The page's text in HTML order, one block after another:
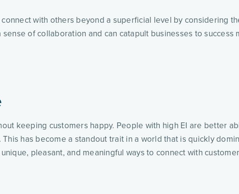
with others beyond a superficial level by considering
of collaboration and can catapult businesses to success
keeping customers happy. People with high EI are better
has become a standout trait in a world that is quickly
pleasant, and meaningful ways to connect with